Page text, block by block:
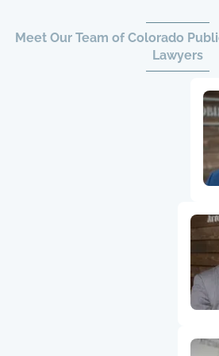
Meet Our Team of Colorado
Lawyers